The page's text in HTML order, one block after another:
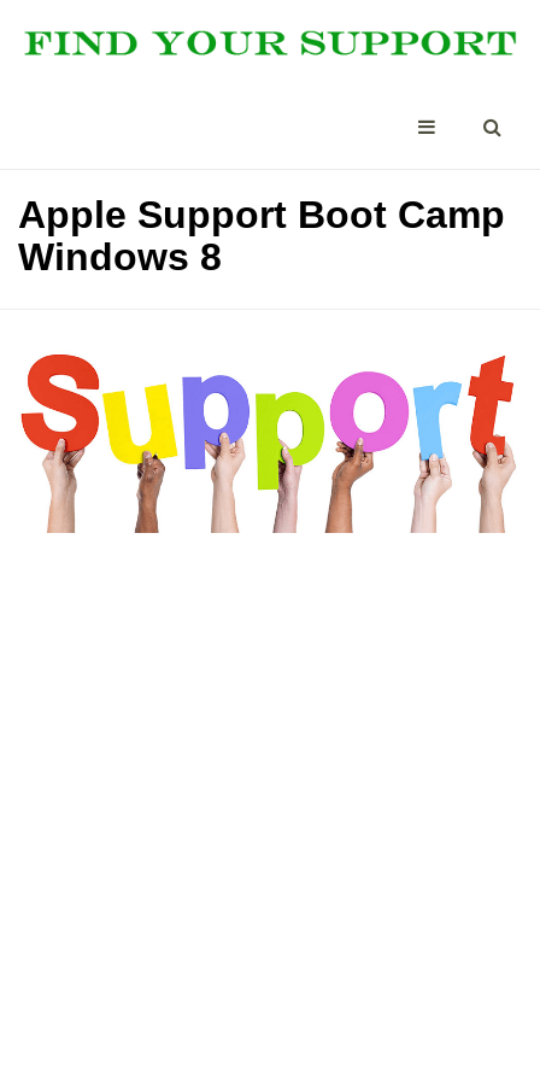
Apple Support Boot Camp
Windows 8